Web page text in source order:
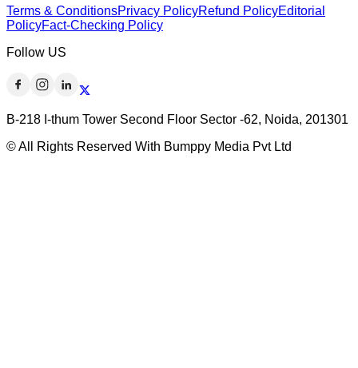
Terms & ConditionsPrivacy PolicyRefund PolicyEditorial
PolicyFact-Checking Policy
Follow US
B-218 I-thum Tower Second Floor Sector -62, Noida, 201301
© All Rights Reserved With Bumppy Media Pvt Ltd